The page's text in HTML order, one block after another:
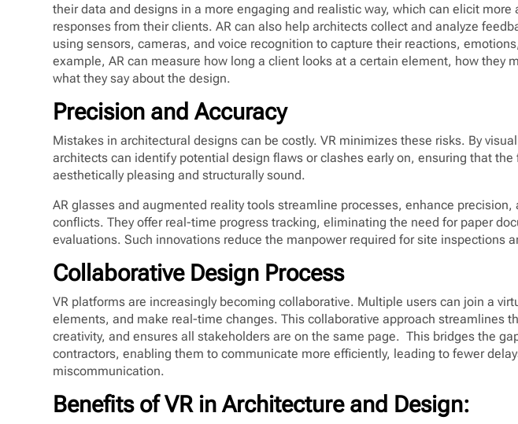
their data and designs in a more engaging and realistic way, which can elicit more
responses from their clients. AR can also help architects collect and analyze
using sensors, cameras, and voice recognition to capture their reactions,
example, AR can measure how long a client looks at a certain element, how they
what they say about the design.
Precision and Accuracy
Mistakes in architectural designs can be costly. VR minimizes these risks. By
architects can identify potential design flaws or clashes early on, ensuring that
aesthetically pleasing and structurally sound.
AR glasses and augmented reality tools streamline processes, enhance precision,
conflicts. They offer real-time progress tracking, eliminating the need for paper
evaluations. Such innovations reduce the manpower required for site inspections
Collaborative Design Process
VR platforms are increasingly becoming collaborative. Multiple users can join a
elements, and make real-time changes. This collaborative approach streamlines
creativity, and ensures all stakeholders are on the same page. This bridges the
contractors, enabling them to communicate more efficiently, leading to fewer
miscommunication.
Benefits of VR in Architecture and Design: